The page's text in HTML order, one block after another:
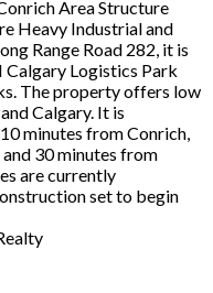
Area Structure
Heavy Industrial and
Range Road 282, it is
Calgary Logistics Park
The property offers low
Calgary. It is
minutes from Conrich,
30 minutes from
are currently
set to begin